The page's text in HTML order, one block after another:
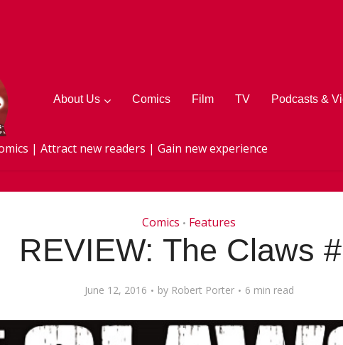
| Attract new readers | Gain new experience
About Us Comics Film TV Podcasts &
Comics • Features
REVIEW: The Claws
June 12, 2016 by Robert Porter 6 min read